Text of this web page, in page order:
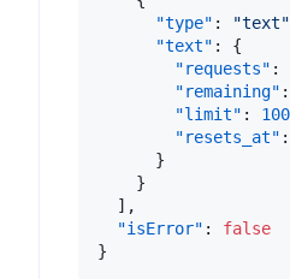
"type" : "text"
"text" :
{
"requests" :
"remaining" :
"limit" :
"resets_at" :
}
}
] ,
"isError" :
false
}